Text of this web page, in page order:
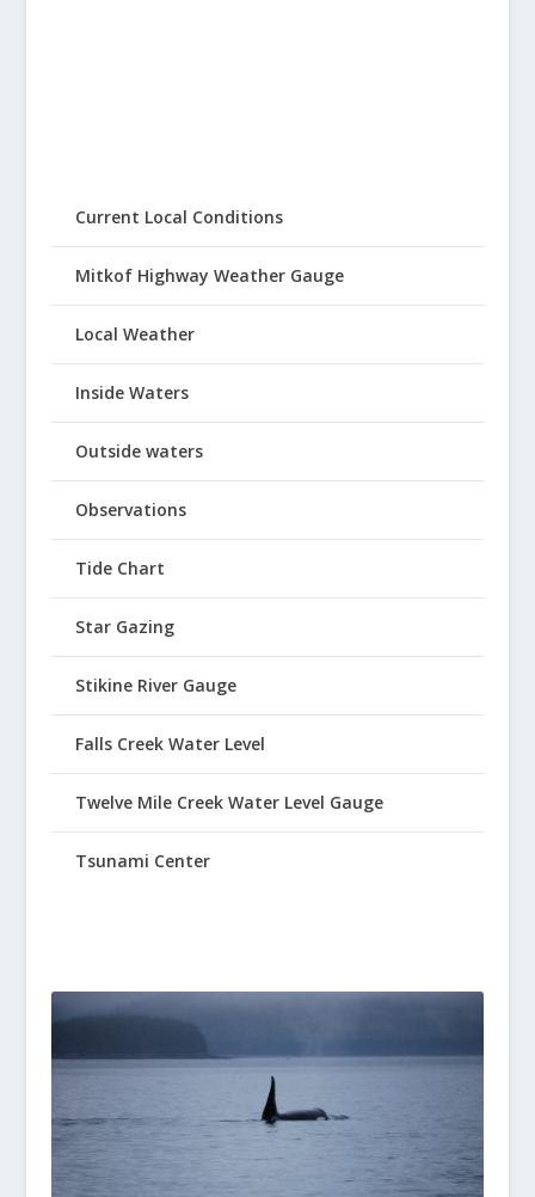
Current Local Conditions
Mitkof Highway Weather Gauge
Local Weather
Inside Waters
Outside waters
Observations
Tide Chart
Star Gazing
Stikine River Gauge
Falls Creek Water Level
Twelve Mile Creek Water Level Gauge
Tsunami Center